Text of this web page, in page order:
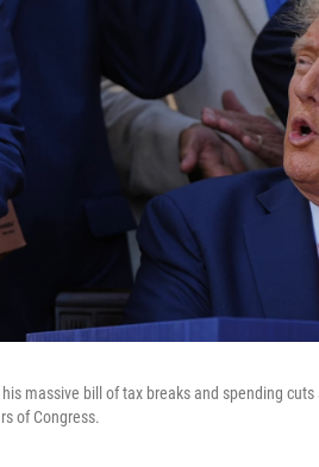
massive bill of tax breaks and spending
of Congress.